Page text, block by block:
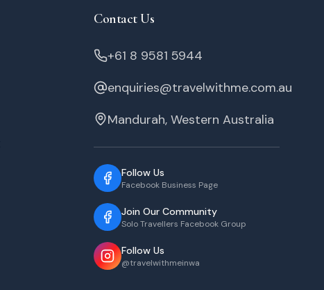
Contact Us
+61 8 9581 5944
enquiries@travelwithme.com.au
Mandurah, Western Australia
Follow Us
Facebook Business Page
Join Our Community
Solo Travellers Facebook Group
Follow Us
@travelwithmeinwa